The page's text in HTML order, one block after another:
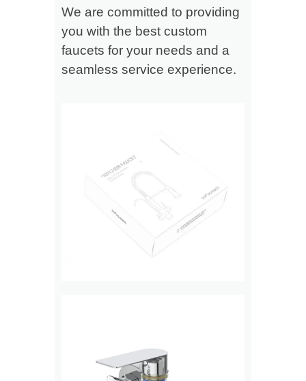
We are committed to providing
you with the best custom
faucets for your needs and a
seamless service experience.